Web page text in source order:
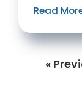
Read
«